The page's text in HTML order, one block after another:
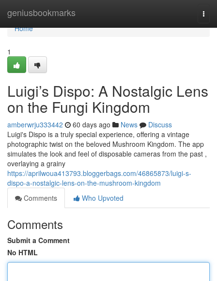
geniusbookmarks
Home
Home
1
Luigi’s Dispo: A Nostalgic Lens
on the Fungi Kingdom
amberwrju333442 60 days ago News
Discuss
Luigi's Dispo is a truly special experience, offering a vintage
photographic twist on the beloved Mushroom Kingdom. The app
simulates the look and feel of disposable cameras from the past ,
overlaying a grainy
https://aprilwoua413793.bloggerbags.com/46865873/luigi-s-
dispo-a-nostalgic-lens-on-the-mushroom-kingdom
Comments
Who Upvoted
Comments
Submit a Comment
No HTML